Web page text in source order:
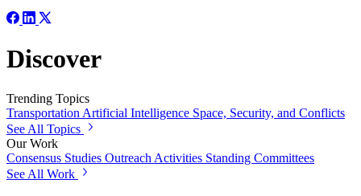
Discover
Trending Topics
Transportation Artificial Intelligence Space, Security, and Conflicts
See All Topics
Our Work
Consensus Studies Outreach Activities Standing Committees
See All Work